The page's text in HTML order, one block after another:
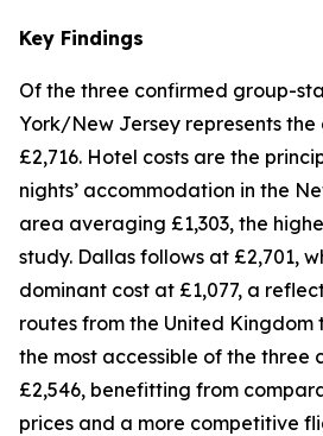
Key Findings
Of the three confirmed group-
York/New Jersey represents
£2,716. Hotel costs are the
nights’ accommodation in the
area averaging £1,303, the
study. Dallas follows at £2,701,
dominant cost at £1,077, a
routes from the United Kingdom
the most accessible of the three
£2,546, benefitting from
prices and a more competitive